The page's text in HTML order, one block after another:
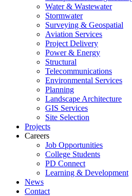
Water & Wastewater
Stormwater
Surveying & Geospatial
Aviation Services
Project Delivery
Power & Energy
Structural
Telecommunications
Environmental Services
Planning
Landscape Architecture
GIS Services
Site Selection
Projects
Careers
Job Opportunities
College Students
PD Connect
Learning & Development
News
Contact